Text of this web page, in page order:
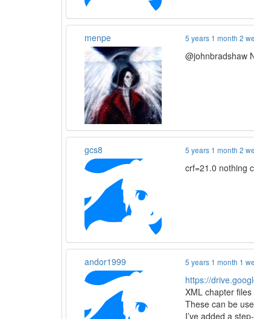
menpe 5 years 1 month 2
@johnbradshaw
gcs8 5 years 1 month 2
crf=21.0 nothing
andor1999 5 years 1 month 1
https://
XML chapter
These can be
I’ve added a